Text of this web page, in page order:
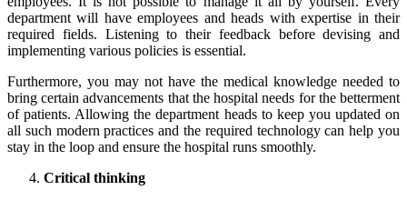
department will have employees and heads with expertise in their
required fields. Listening to their feedback before devising and
implementing various policies is essential.
Furthermore, you may not have the medical knowledge needed to
bring certain advancements that the hospital needs for the betterment
of patients. Allowing the department heads to keep you updated on
all such modern practices and the required technology can help you
stay in the loop and ensure the hospital runs smoothly.
Critical thinking